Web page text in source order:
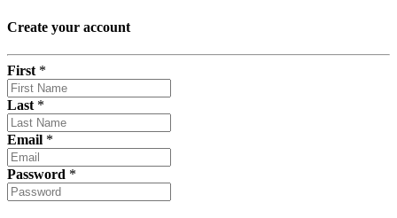
Create your account
First *
Last *
Email *
Password *